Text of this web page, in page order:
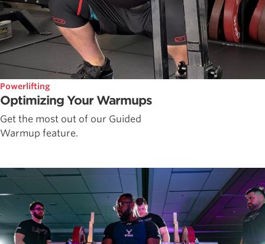
Powerlifting
Optimizing Your Warmups
Get the most out of our Guided
Warmup feature.